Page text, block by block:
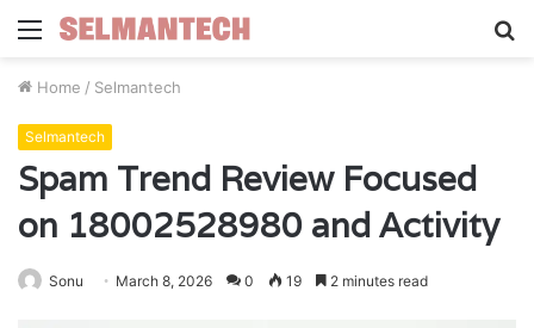
Menu
Home / Selmantech
Selmantech
Spam Trend Review Focused
on 18002528980 and Activity
Sonu March 8, 2026 0 19 2 minutes read